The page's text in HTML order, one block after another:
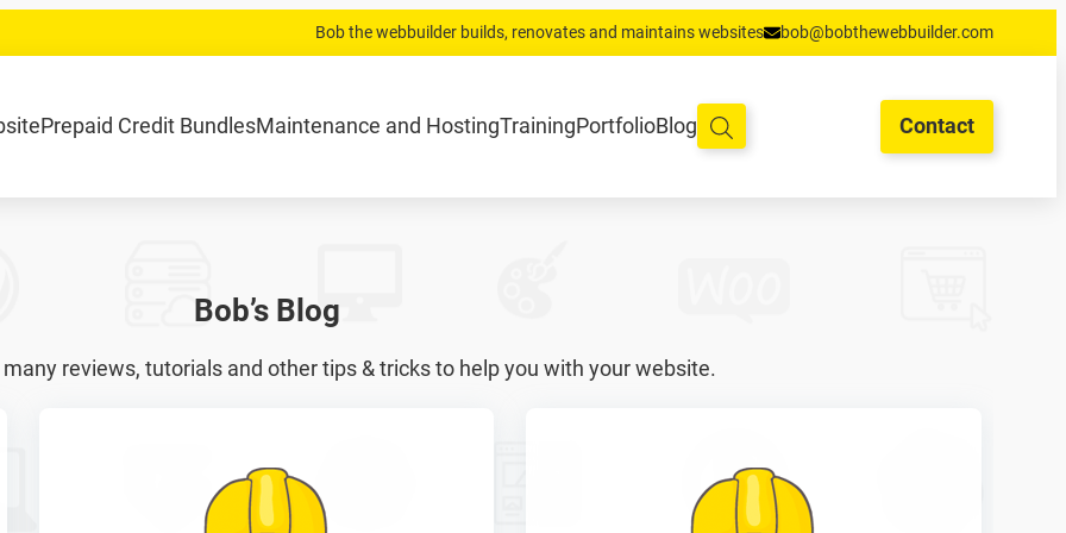
Bob the webbuilder builds, renovates and maintains websites bob@bobthewebbuilder.com
Prepaid Credit BundlesMaintenance and HostingTrainingPortfolioBlog Contact
Begrippen Contact
Bob’s Blog
many reviews, tutorials and other tips & tricks to help you with your website.